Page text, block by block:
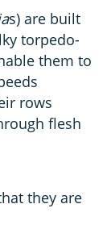
s) are built
torpedo-
them to
rows
flesh
they are